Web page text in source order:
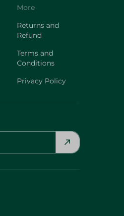
More
Returns and
Refund
Terms and
Conditions
Privacy Policy